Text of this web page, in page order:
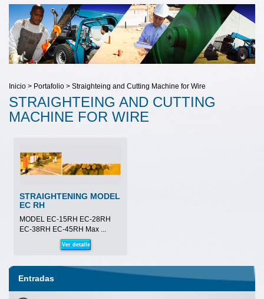
Inicio > Portafolio > Straighteing and Cutting Machine for Wire
STRAIGHTEING AND CUTTING
MACHINE FOR WIRE
STRAIGHTENING MODEL
EC RH
MODEL EC-15RH EC-28RH
EC-38RH EC-45RH Max ...
Ver detalle
Entradas